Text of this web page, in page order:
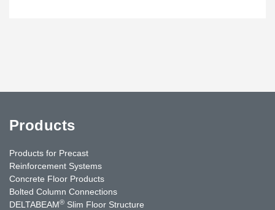
Products
Products for Precast
Reinforcement Systems
Concrete Floor Products
Bolted Column Connections
DELTABEAM® Slim Floor Structure